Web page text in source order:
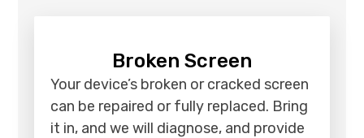
Broken Screen
Your device’s broken or cracked screen
can be repaired or fully replaced. Bring
it in, and we will diagnose, and provide